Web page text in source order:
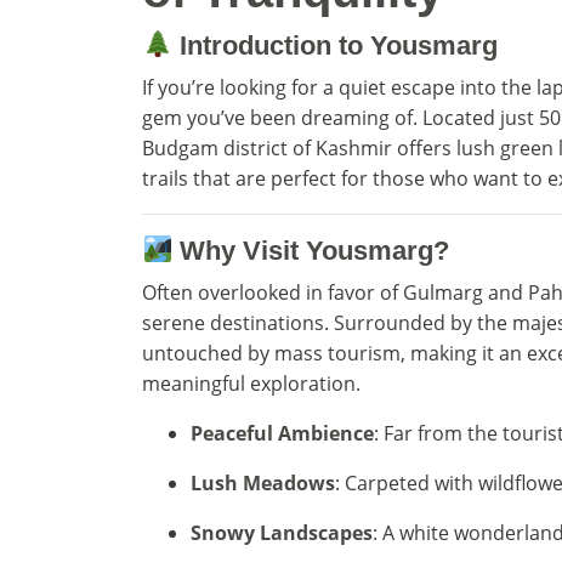
Introduction to Yousmarg
If you’re looking for a quiet escape into the
gem you’ve been dreaming of. Located just
Budgam district of Kashmir offers lush
trails that are perfect for those who want to
Why Visit Yousmarg?
Often overlooked in favor of Gulmarg and
serene destinations. Surrounded by the
untouched by mass tourism, making it an
meaningful exploration.
Peaceful Ambience: Far from the
Lush Meadows: Carpeted with
Snowy Landscapes: A white